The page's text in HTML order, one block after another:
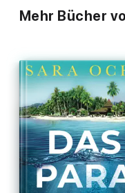
Mehr Bücher